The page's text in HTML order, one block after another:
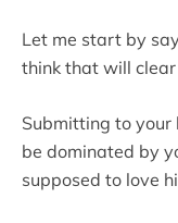
Let me start by
think that will
Submitting to your
be dominated by
supposed to love